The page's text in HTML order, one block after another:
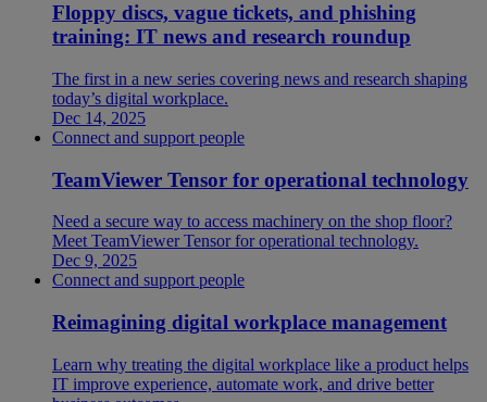
Floppy discs, vague tickets, and phishing
training: IT news and research roundup
The first in a new series covering news and research shaping
today’s digital workplace.
Dec 14, 2025
Connect and support people
TeamViewer Tensor for operational technology
Need a secure way to access machinery on the shop floor?
Meet TeamViewer Tensor for operational technology.
Dec 9, 2025
Connect and support people
Reimagining digital workplace management
Learn why treating the digital workplace like a product helps
IT improve experience, automate work, and drive better